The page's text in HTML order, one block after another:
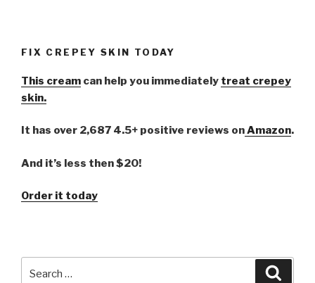
FIX CREPEY SKIN TODAY
This cream can help you immediately treat crepey
skin.
It has over 2,687 4.5+ positive reviews onAmazon.
And it’s less then $20!
Order it today